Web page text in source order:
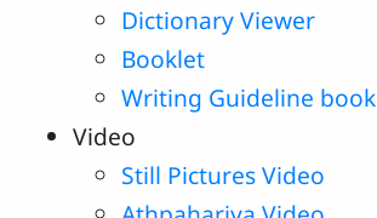
Dictionary Viewer
Booklet
Writing Guideline book
Video
Still Pictures Video